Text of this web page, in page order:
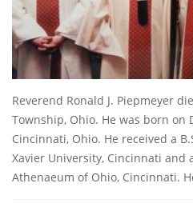
Reverend Ronald J. Piepmeyer
Township, Ohio. He was born on
Cincinnati, Ohio. He received a
Xavier University, Cincinnati and
Athenaeum of Ohio, Cincinnati.